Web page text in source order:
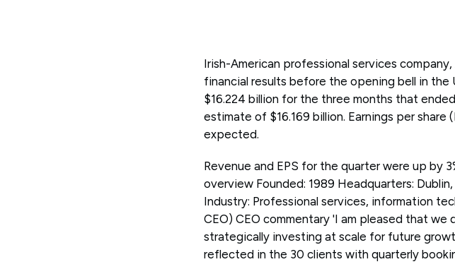
Irish-American professional services
financial results before the opening bell in
$16.224 billion for the three months that
estimate of $16.169 billion. Earnings per share
expected.
Revenue and EPS for the quarter were up by
overview Founded: 1989 Headquarters:
Industry: Professional services, information
CEO) CEO commentary 'I am pleased that
strategically investing at scale for future
reflected in the 30 clients with quarterly